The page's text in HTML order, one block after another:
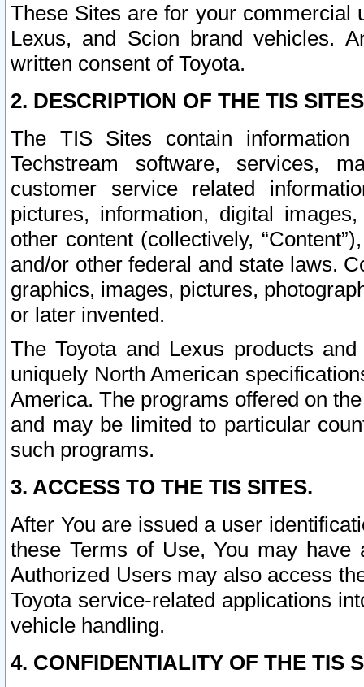
These Sites are for your commercial
Lexus, and Scion brand vehicles.
written consent of Toyota.
2. DESCRIPTION OF THE TIS
The TIS Sites contain
Techstream software, services,
customer service related
pictures, information, digital
other content (collectively,
and/or other federal and state laws.
graphics, images, pictures,
or later invented.
The Toyota and Lexus products
uniquely North American
America. The programs offered on
and may be limited to particular
such programs.
3. ACCESS TO THE TIS SITES.
After You are issued a user
these Terms of Use, You may
Authorized Users may also access
Toyota service-related applications
vehicle handling.
4. CONFIDENTIALITY OF THE TIS